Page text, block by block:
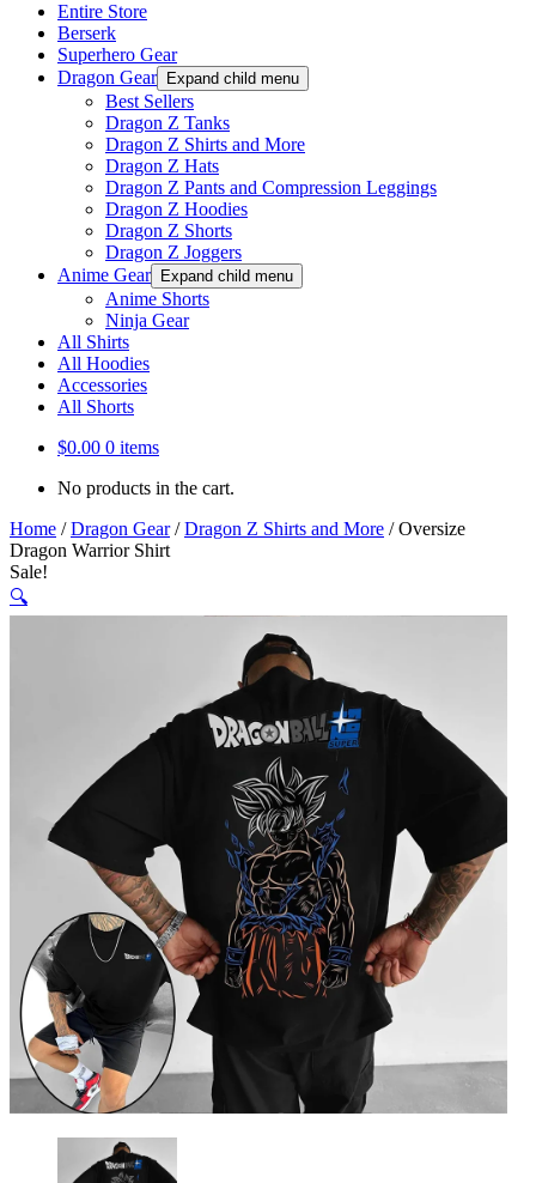
Entire Store
Berserk
Superhero Gear
Dragon Gear
Expand child menu
Best Sellers
Dragon Z Tanks
Dragon Z Shirts and More
Dragon Z Hats
Dragon Z Pants and Compression Leggings
Dragon Z Hoodies
Dragon Z Shorts
Dragon Z Joggers
Anime Gear
Expand child menu
Anime Shorts
Ninja Gear
All Shirts
All Hoodies
Accessories
All Shorts
$0.00 0 items
No products in the cart.
Home /Dragon Gear/Dragon Z Shirts and More /Oversize
Dragon Warrior Shirt
Sale!
🔍